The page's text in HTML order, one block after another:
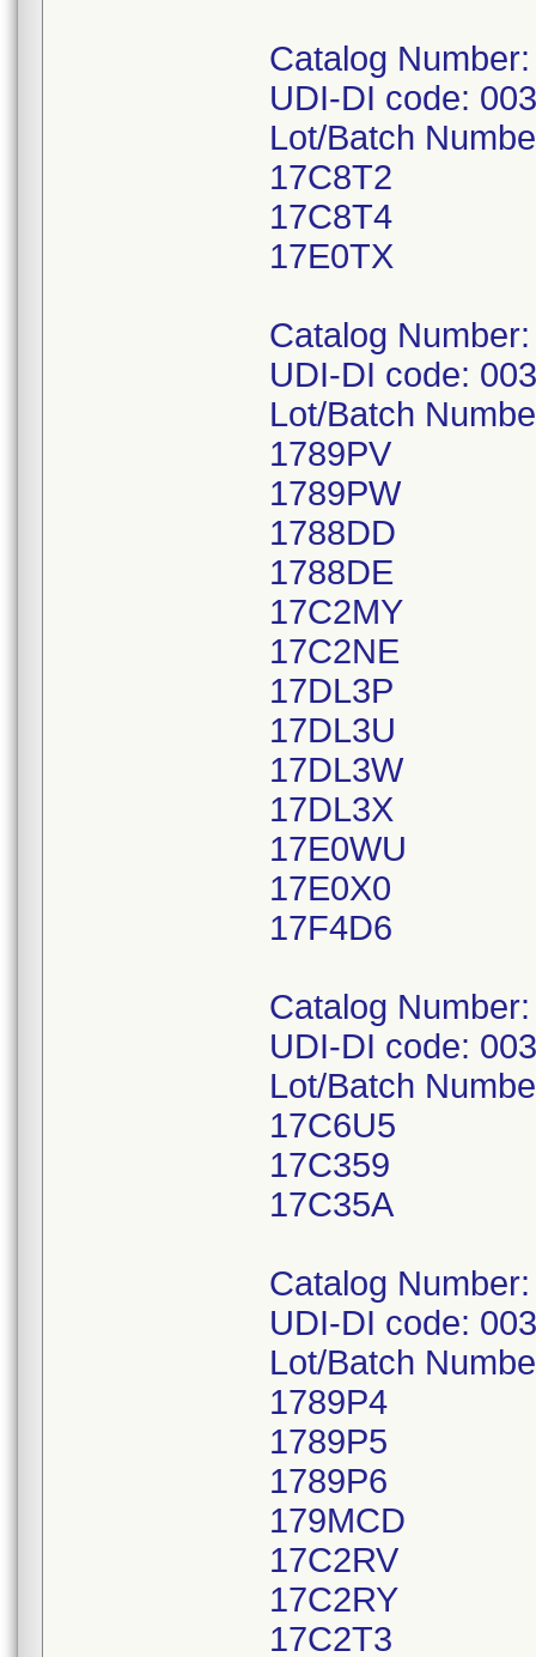
Catalog
UDI-DI code:
Lot/Batch
17C8T2
17C8T4
17E0TX
Catalog
UDI-DI code:
Lot/Batch
1789PV
1789PW
1788DD
1788DE
17C2MY
17C2NE
17DL3P
17DL3U
17DL3W
17DL3X
17E0WU
17E0X0
17F4D6
Catalog
UDI-DI code:
Lot/Batch
17C6U5
17C359
17C35A
Catalog
UDI-DI code:
Lot/Batch
1789P4
1789P5
1789P6
179MCD
17C2RV
17C2RY
17C2T3